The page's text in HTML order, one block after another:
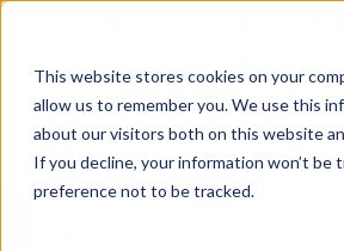
This website stores cookies on your
allow us to remember you. We use this
about our visitors both on this website
If you decline, your information won’t
preference not to be tracked.